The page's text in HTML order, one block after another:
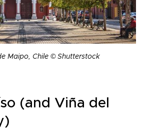
Maipo, Chile © Shutterstock
(and Viña del